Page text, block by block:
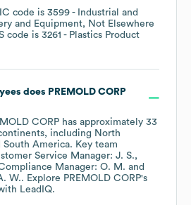
code is 3599 - Industrial and
and Equipment, Not Elsewhere
code is 3261 - Plastics Product
does PREMOLD CORP
CORP has approximately 33
including North
South America. Key team
Service Manager: J. S.
Manager: O. M.
W.. Explore PREMOLD CORP's
LeadIQ.